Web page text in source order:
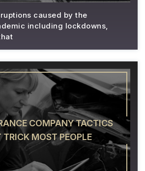
caused by the
including lockdowns,
COMPANY TACTICS
TRICK MOST PEOPLE